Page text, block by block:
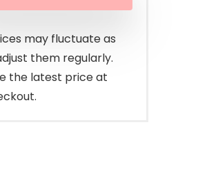
may fluctuate as
them regularly.
the latest price at